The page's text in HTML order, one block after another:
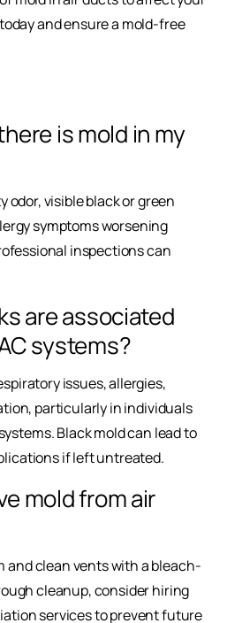
and ensure a mold-free
is mold in my
odor, visible black or green
symptoms worsening
inspections can
are associated
systems?
issues, allergies,
particularly in individuals
Black mold can lead to
if left untreated.
mold from air
and clean vents with a bleach-
cleanup, consider hiring
services to prevent future